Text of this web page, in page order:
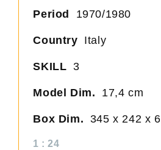
Period 1970/1980
Country Italy
SKILL 3
Model Dim. 17,4 cm
Box Dim. 345 x 242 x
1 : 24